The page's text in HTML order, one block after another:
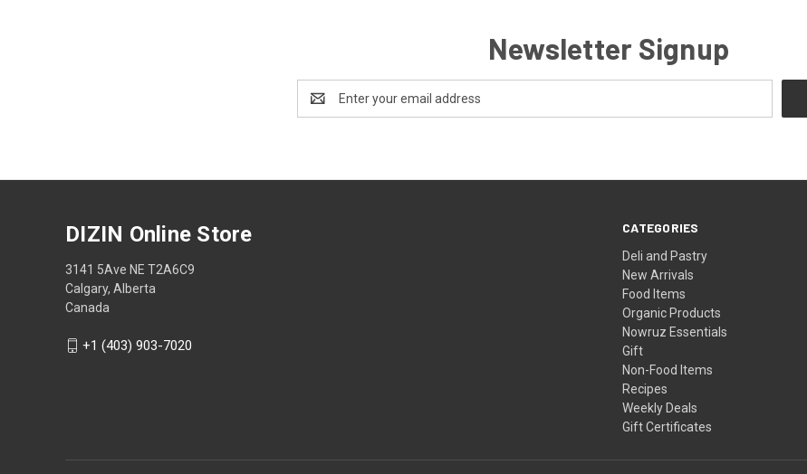
Newsletter Signup
Address
CATEGORIES
Deli and Pastry
New Arrivals
Food Items
Organic Products
Nowruz Essentials
Gift
Non-Food Items
Recipes
Weekly Deals
Gift Certificates
DIZIN Online Store
3141 5Ave NE T2A6C9
Calgary, Alberta
Canada
+1 (403) 903-7020